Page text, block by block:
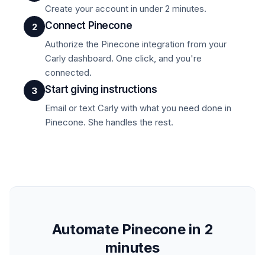
Create your account in under 2 minutes.
2
Connect Pinecone
Authorize the Pinecone integration from your
Carly dashboard. One click, and you're
connected.
3
Start giving instructions
Email or text Carly with what you need done in
Pinecone. She handles the rest.
Automate Pinecone in 2
minutes